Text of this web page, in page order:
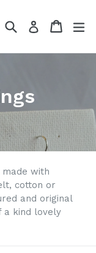
SearchLog in Cart
Cart
made with
cotton or
and original
a kind lovely